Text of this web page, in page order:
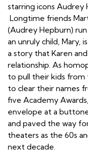
starring icons Audrey
Longtime friends
(Audrey Hepburn)
an unruly child, Mary,
a story that Karen
relationship. As
to pull their kids
to clear their names
five Academy
envelope at a
and paved the way
theaters as the 60s
next decade.